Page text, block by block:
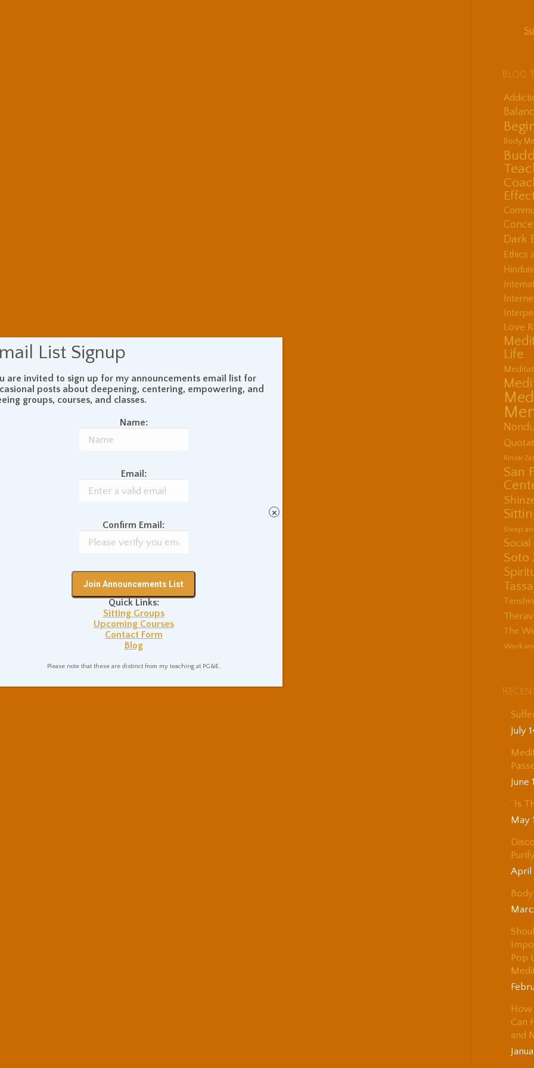
Blog
Body
Dark
Ethics
Love
Life
Rinzai
San
Sleep
Soto
The
Work
July
June
“Is
May
April
Pop
How
Can
and
List Signup
are invited to sign up for my announcements email list for
posts about deepening, centering, empowering, and
groups, courses, and classes.
Name:
Email:
Confirm Email:
Quick Links:
Sitting Groups
Upcoming Courses
Contact Form
Blog
Please note that these are distinct from my teaching at PG&E.
×